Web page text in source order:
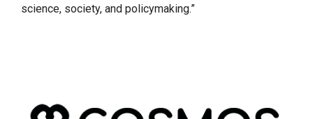
science, society, and policymaking.”